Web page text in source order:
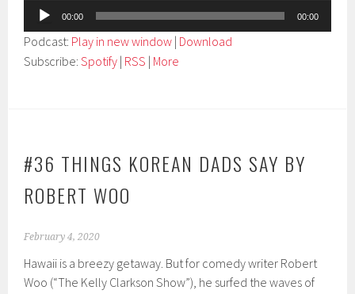
Audio
Player
00:00 00:00
Podcast: Play in new window | Download
Subscribe:Spotify | RSS | More
#36 THINGS KOREAN DADS SAY BY
ROBERT WOO
February 4, 2020
Hawaii is a breezy getaway. But for comedy writer Robert
Woo (“The Kelly Clarkson Show”), he surfed the waves of